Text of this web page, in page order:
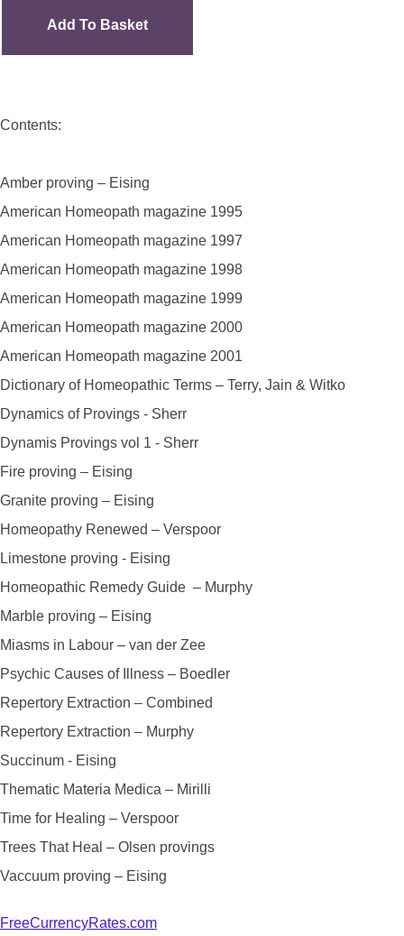
Add To Basket
Contents:
Amber proving – Eising
American Homeopath magazine 1995
American Homeopath magazine 1997
American Homeopath magazine 1998
American Homeopath magazine 1999
American Homeopath magazine 2000
American Homeopath magazine 2001
Dictionary of Homeopathic Terms – Terry, Jain & Witko
Dynamics of Provings - Sherr
Dynamis Provings vol 1 - Sherr
Fire proving – Eising
Granite proving – Eising
Homeopathy Renewed – Verspoor
Limestone proving - Eising
Homeopathic Remedy Guide – Murphy
Marble proving – Eising
Miasms in Labour – van der Zee
Psychic Causes of Illness – Boedler
Repertory Extraction – Combined
Repertory Extraction – Murphy
Succinum - Eising
Thematic Materia Medica – Mirilli
Time for Healing – Verspoor
Trees That Heal – Olsen provings
Vaccuum proving – Eising
FreeCurrencyRates.com